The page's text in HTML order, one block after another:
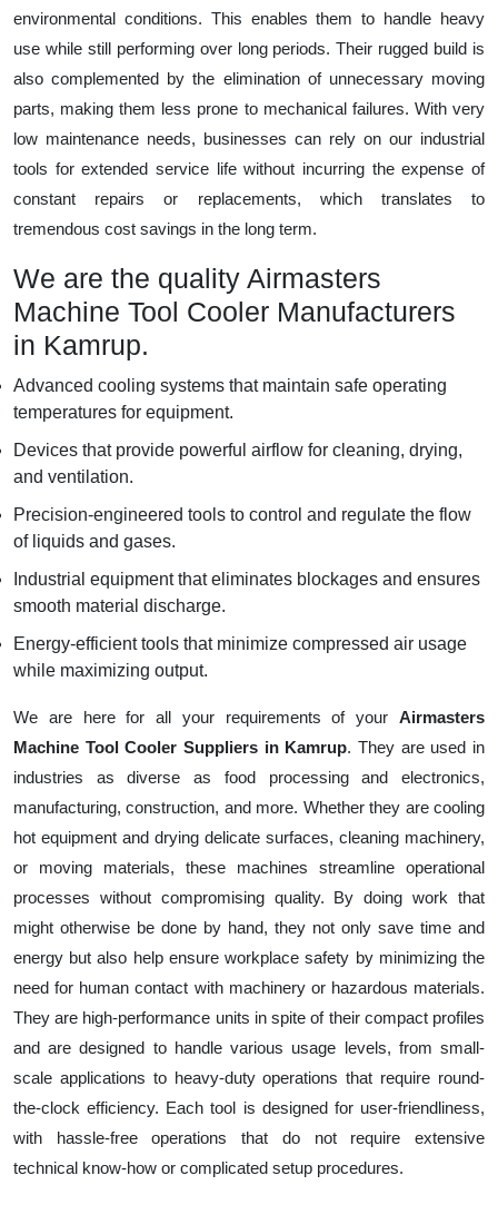
environmental conditions. This enables them to handle heavy
use while still performing over long periods. Their rugged build is
also complemented by the elimination of unnecessary moving
parts, making them less prone to mechanical failures. With very
low maintenance needs, businesses can rely on our industrial
tools for extended service life without incurring the expense of
constant repairs or replacements, which translates to
tremendous cost savings in the long term.
We are the quality Airmasters
Machine Tool Cooler Manufacturers
in Kamrup.
Advanced cooling systems that maintain safe operating
temperatures for equipment.
Devices that provide powerful airflow for cleaning, drying,
and ventilation.
Precision-engineered tools to control and regulate the flow
of liquids and gases.
Industrial equipment that eliminates blockages and ensures
smooth material discharge.
Energy-efficient tools that minimize compressed air usage
while maximizing output.
We are here for all your requirements of your Airmasters
Machine Tool Cooler Suppliers in Kamrup. They are used in
industries as diverse as food processing and electronics,
manufacturing, construction, and more. Whether they are cooling
hot equipment and drying delicate surfaces, cleaning machinery,
or moving materials, these machines streamline operational
processes without compromising quality. By doing work that
might otherwise be done by hand, they not only save time and
energy but also help ensure workplace safety by minimizing the
need for human contact with machinery or hazardous materials.
They are high-performance units in spite of their compact profiles
and are designed to handle various usage levels, from small-
scale applications to heavy-duty operations that require round-
the-clock efficiency. Each tool is designed for user-friendliness,
with hassle-free operations that do not require extensive
technical know-how or complicated setup procedures.